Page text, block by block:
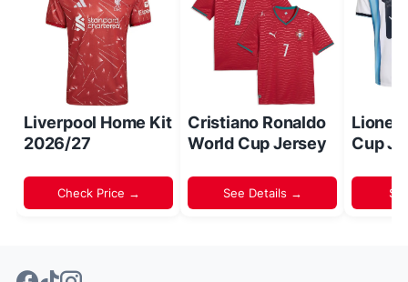
Liverpool Home Kit
2026/27
Check Price →
Cristiano Ronaldo
World Cup Jersey
See Details →
Lionel
Cup